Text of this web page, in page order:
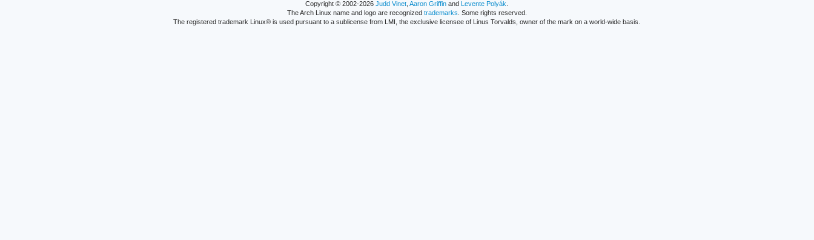
Copyright © 2002-2026Judd Vinet ,Aaron Griffin andLevente Polyák
The Arch Linux name and logo are recognized trademarks . Some rights reserved.
The registered trademark Linux® is used pursuant to a sublicense from LMI, the exclusive licensee of Linus Torvalds, owner of the mark on a world-wide basis.